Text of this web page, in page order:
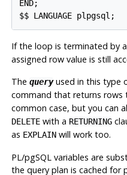
END;
$$ LANGUAGE plpgsql;
If the loop is terminated by
assigned row value is still
The queryused in this type
command that returns rows
common case, but you can
DELETEwith a RETURNING
as EXPLAINwill work too.
PL/pgSQLvariables are
the query plan is cached for